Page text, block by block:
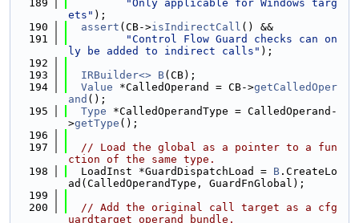
  189
"Only applicable for Windows targ
ets" );
  190
assert (CB->isIndirectCall () &&
  191
"Control Flow Guard checks can on
ly be added to indirect calls" );
  192
  193
IRBuilder<> B(CB);
  194
Value *CalledOperand = CB->getCalledOper
and ();
  195
Type *CalledOperandType = CalledOperand-
>getType ();
  196
  197
// Load the global as a pointer to a fun
ction of the same type.
  198
  LoadInst *GuardDispatchLoad =
B .CreateLo
ad(CalledOperandType, GuardFnGlobal);
  199
  200
// Add the original call target as a cfg
uardtarget operand bundle.